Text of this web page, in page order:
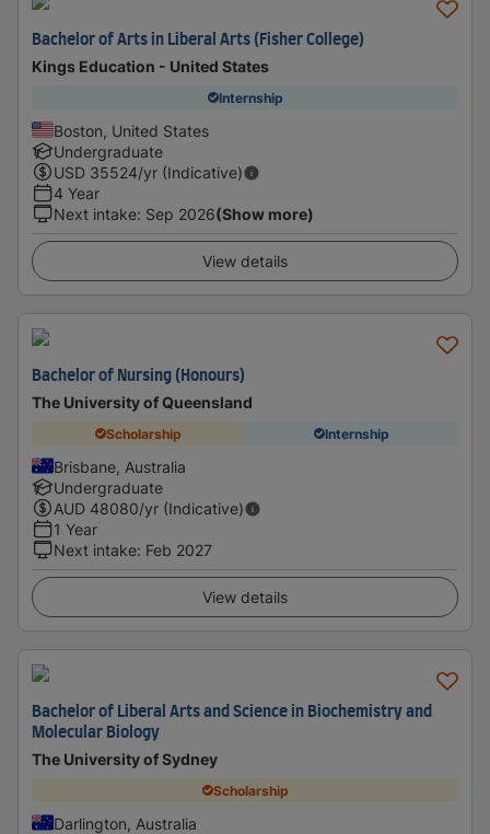
Bachelor of Arts in Liberal Arts (Fisher College)
Kings Education - United States
Internship
Boston, United States
Undergraduate
USD 35524/yr (Indicative)
4 Year
Next intake: Sep 2026(Show more)
View details
Bachelor of Nursing (Honours)
The University of Queensland
Scholarship Internship
Brisbane, Australia
Undergraduate
AUD 48080/yr (Indicative)
1 Year
Next intake: Feb 2027
View details
Bachelor of Liberal Arts and Science in Biochemistry and
Molecular Biology
The University of Sydney
Scholarship
Darlington, Australia